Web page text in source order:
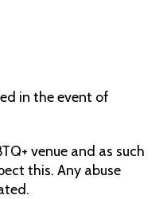
in the event of
venue and as such
this. Any abuse